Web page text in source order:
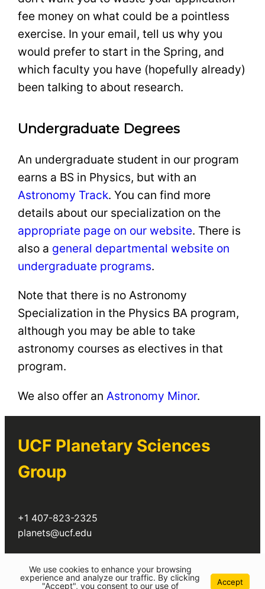
fee money on what could be a pointless
exercise. In your email, tell us why you
would prefer to start in the Spring, and
which faculty you have (hopefully already)
been talking to about research.
Undergraduate Degrees
An undergraduate student in our program
earns a BS in Physics, but with an
Astronomy Track. You can find more
details about our specialization on the
appropriate page on our website. There is
also a general departmental website on
undergraduate programs.
Note that there is no Astronomy
Specialization in the Physics BA program,
although you may be able to take
astronomy courses as electives in that
program.
We also offer an Astronomy Minor.
UCF Planetary Sciences
Group
+1 407-823-2325
planets@ucf.edu
Twitter
We use cookies to enhance your browsing
experience and analyze our traffic. By clicking
"Accept", you consent to our use of
Accept